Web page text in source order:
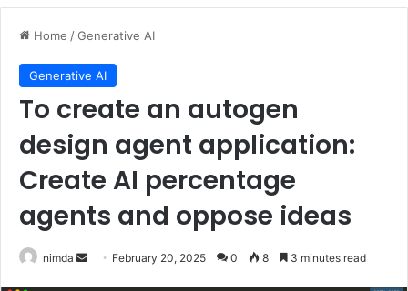
Home /Generative AI
Generative AI
To create an autogen
design agent application:
Create AI percentage
agents and oppose ideas
nimda
Send February 20, 2025 0 8 3 minutes read